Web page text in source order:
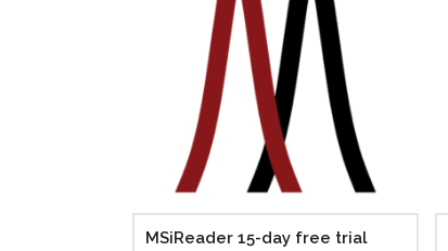
MSiReader 15-day free trial